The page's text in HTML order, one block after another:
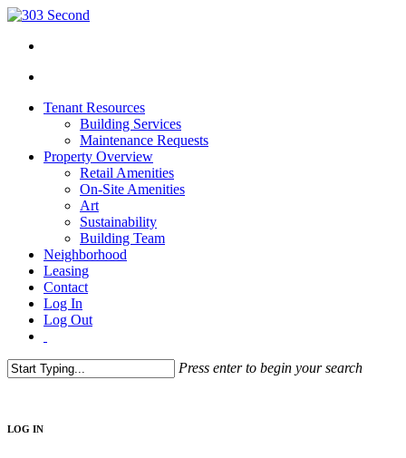
Tenant Resources
Building Services
Maintenance Requests
Property Overview
Retail Amenities
On-Site Amenities
Art
Sustainability
Building Team
Neighborhood
Leasing
Contact
Log In
Log Out
Press enter to begin your search
LOG IN